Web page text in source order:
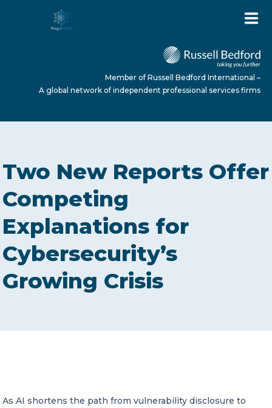
ABOUT US
SERVICES
NEWS
A global network of independent professional
Member of Russell Bedford International –
A global network of independent professional services firms
Two New Reports Offer
Competing
Explanations for
Cybersecurity’s
Growing Crisis
As AI shortens the path from vulnerability disclosure to